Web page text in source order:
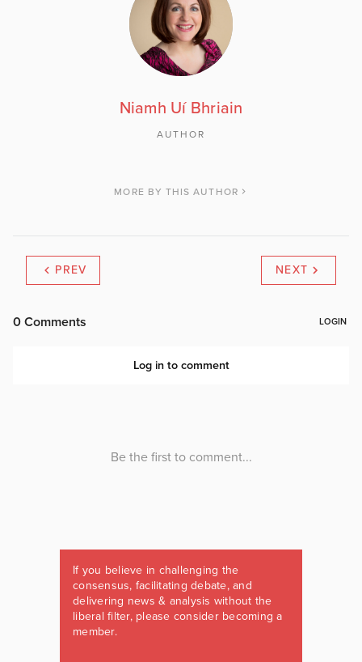
Niamh Uí Bhriain
AUTHOR
MORE BY THIS AUTHOR
PREV NEXT
If you believe in challenging the
consensus, facilitating debate, and
delivering news & analysis without the
liberal filter, please consider becoming a
member.